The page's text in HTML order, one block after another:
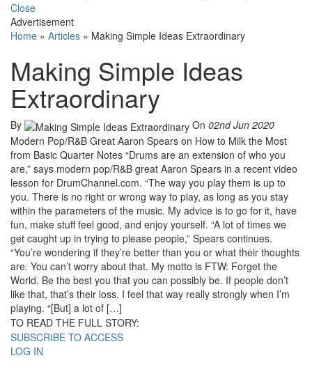
Close
Advertisement
Home » Articles » Making Simple Ideas Extraordinary
Making Simple Ideas
Extraordinary
By On 02nd Jun 2020
Modern Pop/R&B Great Aaron Spears on How to Milk the Most
from Basic Quarter Notes “Drums are an extension of who you
are,” says modern pop/R&B great Aaron Spears in a recent video
lesson for DrumChannel.com. “The way you play them is up to
you. There is no right or wrong way to play, as long as you stay
within the parameters of the music. My advice is to go for it, have
fun, make stuff feel good, and enjoy yourself. “A lot of times we
get caught up in trying to please people,” Spears continues.
“You’re wondering if they’re better than you or what their thoughts
are. You can’t worry about that. My motto is FTW: Forget the
World. Be the best you that you can possibly be. If people don’t
like that, that’s their loss. I feel that way really strongly when I’m
playing. “[But] a lot of […]
TO READ THE FULL STORY:
SUBSCRIBE TO ACCESS
LOG IN